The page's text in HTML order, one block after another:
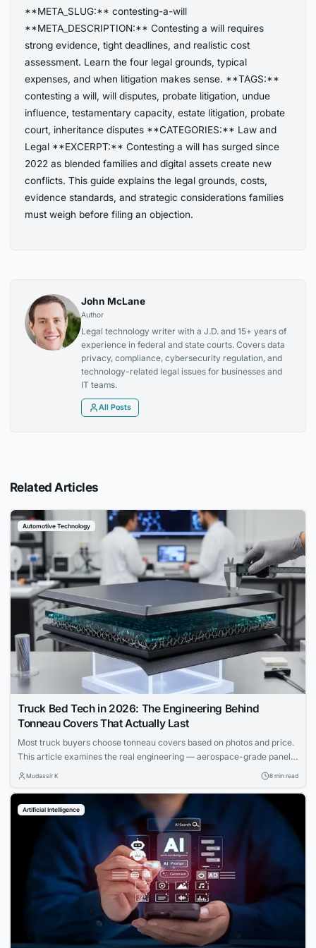
**META_SLUG:** contesting-a-will
**META_DESCRIPTION:** Contesting a will requires
strong evidence, tight deadlines, and realistic cost
assessment. Learn the four legal grounds, typical
expenses, and when litigation makes sense. **TAGS:**
contesting a will, will disputes, probate litigation, undue
influence, testamentary capacity, estate litigation, probate
court, inheritance disputes **CATEGORIES:** Law and
Legal **EXCERPT:** Contesting a will has surged since
2022 as blended families and digital assets create new
conflicts. This guide explains the legal grounds, costs,
evidence standards, and strategic considerations families
must weigh before filing an objection.
John McLane
Author
Legal technology writer with a J.D. and 15+ years of
experience in federal and state courts. Covers data
privacy, compliance, cybersecurity regulation, and
technology-related legal issues for businesses and
IT teams.
All Posts
Related Articles
Automotive Technology
Truck Bed Tech in 2026: The Engineering Behind
Tonneau Covers That Actually Last
Most truck buyers choose tonneau covers based on photos and price.
This article examines the real engineering — aerospace-grade panels,
composite cores, and materials science that determine which covers
Mudassir K 8 min read
Artificial Intelligence